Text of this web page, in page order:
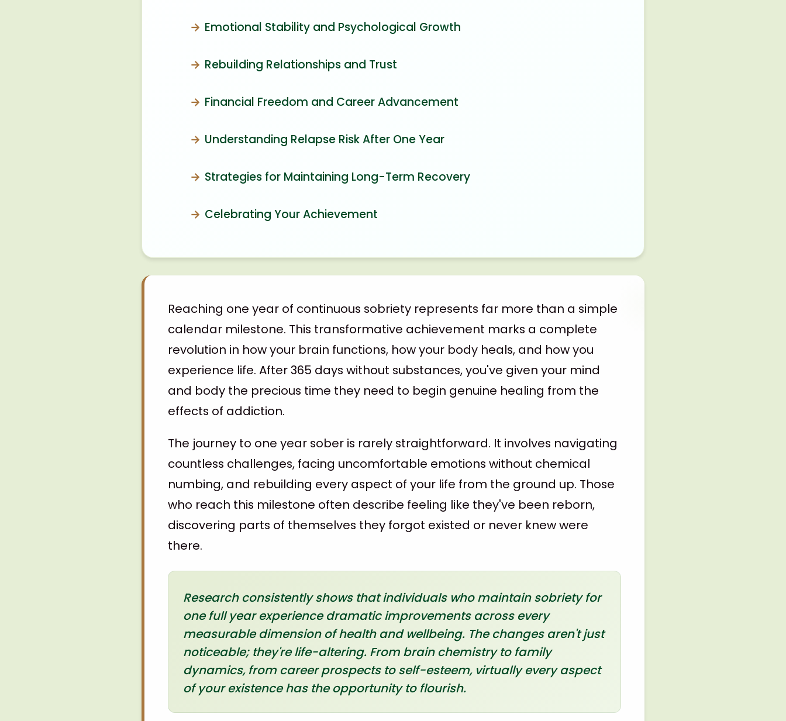
Emotional Stability and Psychological Growth
Rebuilding Relationships and Trust
Financial Freedom and Career Advancement
Understanding Relapse Risk After One Year
Strategies for Maintaining Long-Term Recovery
Celebrating Your Achievement
Reaching one year of continuous sobriety represents far more than a simple
calendar milestone. This transformative achievement marks a complete
revolution in how your brain functions, how your body heals, and how you
experience life. After 365 days without substances, you've given your mind
and body the precious time they need to begin genuine healing from the
effects of addiction.
The journey to one year sober is rarely straightforward. It involves navigating
countless challenges, facing uncomfortable emotions without chemical
numbing, and rebuilding every aspect of your life from the ground up. Those
who reach this milestone often describe feeling like they've been reborn,
discovering parts of themselves they forgot existed or never knew were
there.
Research consistently shows that individuals who maintain sobriety for
one full year experience dramatic improvements across every
measurable dimension of health and wellbeing. The changes aren't just
noticeable; they're life-altering. From brain chemistry to family
dynamics, from career prospects to self-esteem, virtually every aspect
of your existence has the opportunity to flourish.